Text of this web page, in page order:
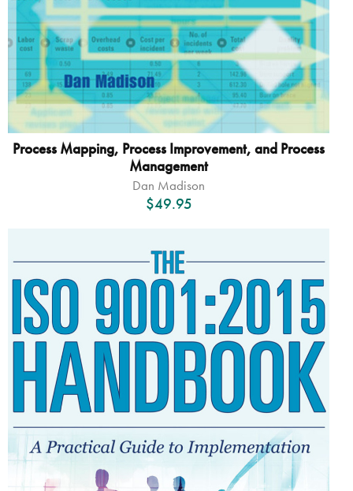
Process Mapping, Process Improvement, and Process
Management
Dan Madison
$49.95